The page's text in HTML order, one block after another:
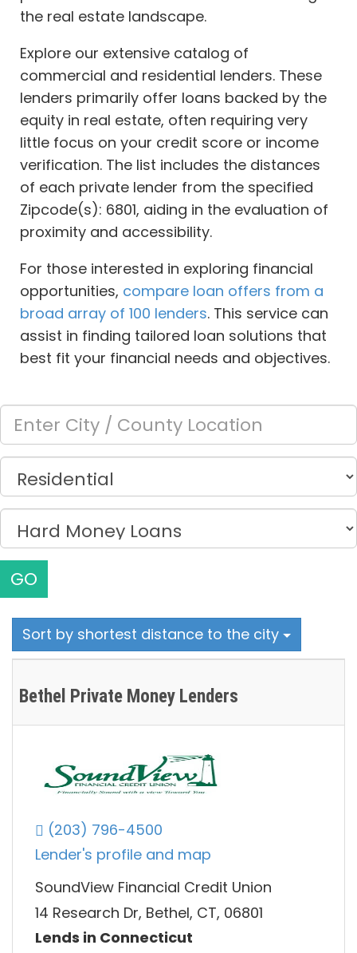
the real estate landscape.
Explore our extensive catalog of
commercial and residential lenders. These
lenders primarily offer loans backed by the
equity in real estate, often requiring very
little focus on your credit score or income
verification. The list includes the distances
of each private lender from the specified
Zipcode(s): 6801, aiding in the evaluation of
proximity and accessibility.
For those interested in exploring financial
opportunities, compare loan offers from a
broad array of 100 lenders. This service can
assist in finding tailored loan solutions that
best fit your financial needs and objectives.
GO
Sort by shortest distance to the city
Bethel Private Money Lenders
(203) 796-4500
Lender's profile and map
SoundView Financial Credit Union
14 Research Dr, Bethel, CT, 06801
Lends in Connecticut